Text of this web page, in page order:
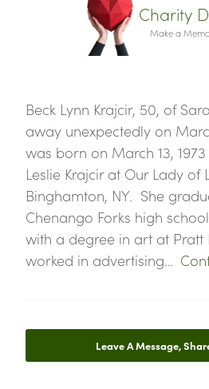
Charity
Make a
Beck Lynn Krajcir, 50, of
away unexpectedly on
was born on March 13,
Leslie Krajcir at Our Lady of
Binghamton, NY. She
Chenango Forks high
with a degree in art at Pratt
worked in advertising…
Leave A Message,